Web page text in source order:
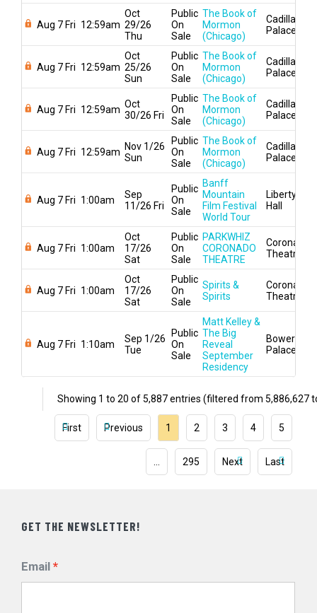
Aug 7 Fri 12:59am
Oct
29/26
Thu
Public
On
Sale
The Book of
Mormon
(Chicago)
Cadillac
Palace
Aug 7 Fri 12:59am
Oct
25/26
Sun
Public
On
Sale
The Book of
Mormon
(Chicago)
Cadillac
Palace
Aug 7 Fri 12:59am Oct
30/26 Fri
Public
On
Sale
The Book of
Mormon
(Chicago)
Cadillac
Palace
Aug 7 Fri 12:59am Nov 1/26
Sun
Public
On
Sale
The Book of
Mormon
(Chicago)
Cadillac
Palace
Aug 7 Fri 1:00am
Sep
11/26 Fri
Public
On
Sale
Banff
Mountain
Film Festival
World Tour
Liberty
Hall
Aug 7 Fri 1:00am
Oct
17/26
Sat
Public
On
Sale
PARKWHIZ
CORONADO
THEATRE
Coronado
Theatre
Aug 7 Fri 1:00am
Oct
17/26
Sat
Public
On
Sale
Spirits &
Spirits
Coronado
Theatre
Aug 7 Fri 1:10am
Sep 1/26
Tue
Public
On
Sale
Matt Kelley &
The Big
Reveal
September
Residency
Bowery
Palace
Showing 1 to 20 of 5,887 entries (filtered from 5,886,627
First Previous 1 2 3 4 5
295 Next Last
GET THE NEWSLETTER!
Email